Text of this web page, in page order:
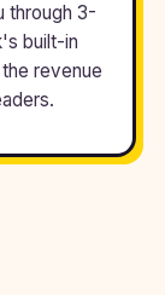
through 3-
built-in
revenue